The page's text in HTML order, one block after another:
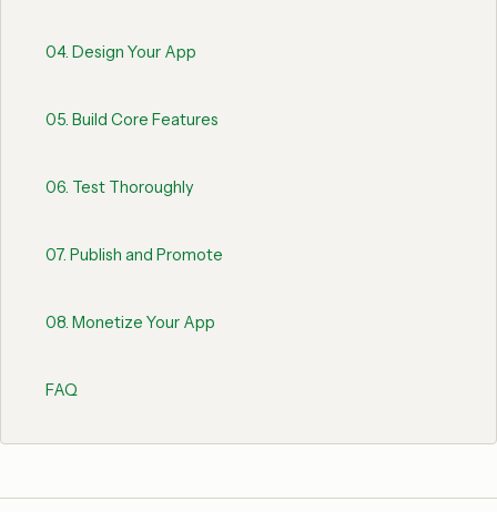
04. Design Your App
05. Build Core Features
06. Test Thoroughly
07. Publish and Promote
08. Monetize Your App
FAQ